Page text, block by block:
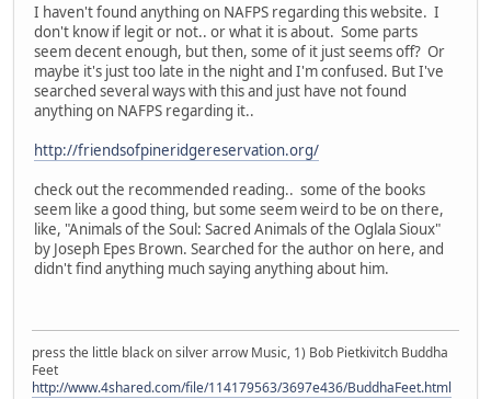
I haven't found anything on NAFPS regarding this website. I
don't know if legit or not.. or what it is about. Some parts
seem decent enough, but then, some of it just seems off? Or
maybe it's just too late in the night and I'm confused. But I've
searched several ways with this and just have not found
anything on NAFPS regarding it..
http://friendsofpineridgereservation.org/
check out the recommended reading.. some of the books
seem like a good thing, but some seem weird to be on there,
like, "Animals of the Soul: Sacred Animals of the Oglala Sioux"
by Joseph Epes Brown. Searched for the author on here, and
didn't find anything much saying anything about him.
press the little black on silver arrow Music, 1) Bob Pietkivitch Buddha
Feet
http://www.4shared.com/file/114179563/3697e436/BuddhaFeet.html